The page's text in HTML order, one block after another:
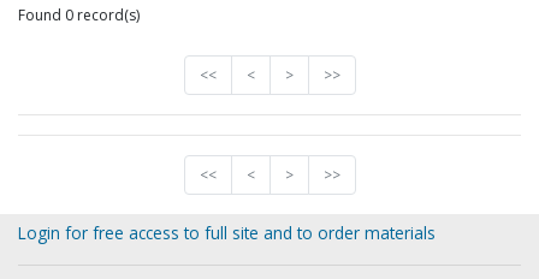
Found 0 record(s)
<< < > >>
<< < > >>
Login for free access to full site and to order materials